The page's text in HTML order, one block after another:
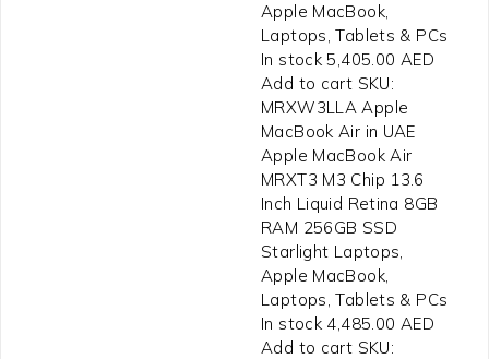
Apple MacBook,
Laptops, Tablets & PCs
In stock 5,405.00 AED
Add to cart SKU:
MRXW3LLA Apple
MacBook Air in UAE
Apple MacBook Air
MRXT3 M3 Chip 13.6
Inch Liquid Retina 8GB
RAM 256GB SSD
Starlight Laptops,
Apple MacBook,
Laptops, Tablets & PCs
In stock 4,485.00 AED
Add to cart SKU: